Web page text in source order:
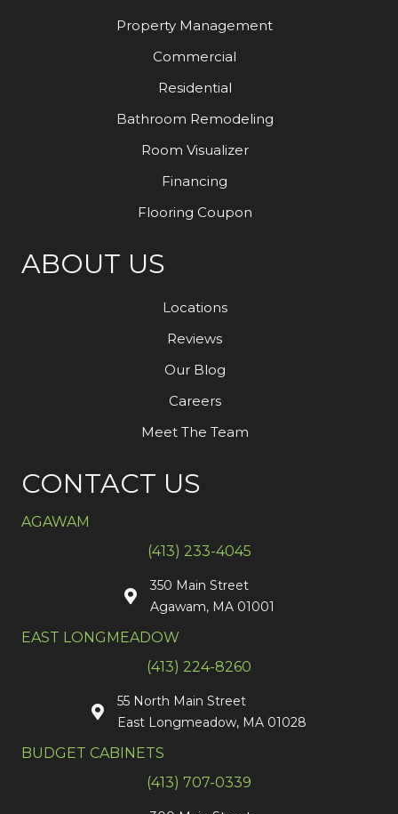
Property Management
Commercial
Residential
Bathroom Remodeling
Room Visualizer
Financing
Flooring Coupon
ABOUT US
Locations
Reviews
Our Blog
Careers
Meet The Team
CONTACT US
AGAWAM
(413) 233-4045
350 Main Street
Agawam, MA 01001
EAST LONGMEADOW
(413) 224-8260
55 North Main Street
East Longmeadow, MA 01028
BUDGET CABINETS
(413) 707-0339